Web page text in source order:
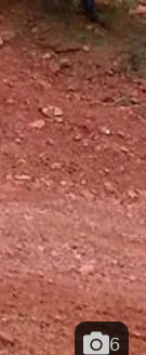
6